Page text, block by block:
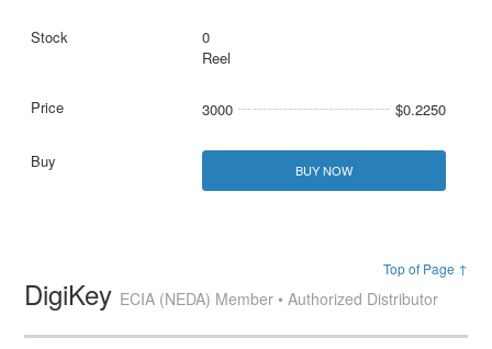
0
Reel
3000 $0.2250
BUY NOW
Top of Page ↑
DigiKey ECIA (NEDA) Member • Authorized Distributor